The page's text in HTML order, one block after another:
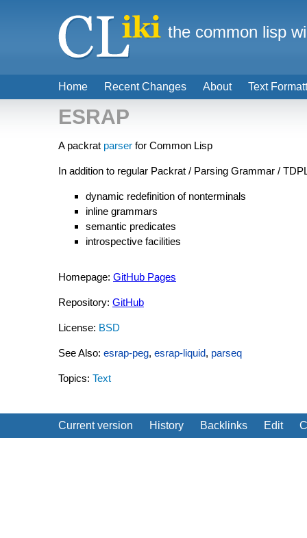
ESRAP
A packrat parser for Common Lisp
In addition to regular Packrat / Parsing Grammar /
dynamic redefinition of nonterminals
inline grammars
semantic predicates
introspective facilities
Homepage: GitHub Pages
Repository: GitHub
License: BSD
See Also: esrap-peg, esrap-liquid, parseq
Topics: Text
Current version History Backlinks Edit
Home Recent Changes About Text
the common lisp